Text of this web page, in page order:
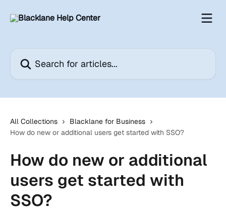
All Collections
Blacklane for Business
How do new or additional users get started with SSO?
How do new or additional
users get started with
SSO?